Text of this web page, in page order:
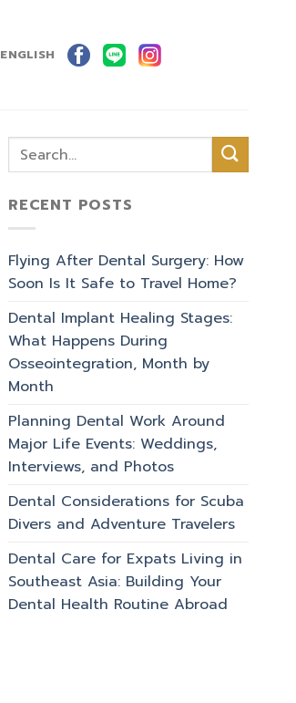
ENGLISH
RECENT POSTS
Flying After Dental Surgery: How
Soon Is It Safe to Travel Home?
Dental Implant Healing Stages:
What Happens During
Osseointegration, Month by
Month
Planning Dental Work Around
Major Life Events: Weddings,
Interviews, and Photos
Dental Considerations for Scuba
Divers and Adventure Travelers
Dental Care for Expats Living in
Southeast Asia: Building Your
Dental Health Routine Abroad